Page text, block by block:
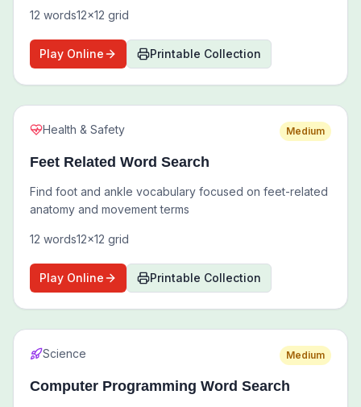
12 words12x12 grid
Play Online Printable Collection
Health & Safety Medium
Feet Related Word Search
Find foot and ankle vocabulary focused on feet-related
anatomy and movement terms
12 words12x12 grid
Play Online Printable Collection
Science Medium
Computer Programming Word Search